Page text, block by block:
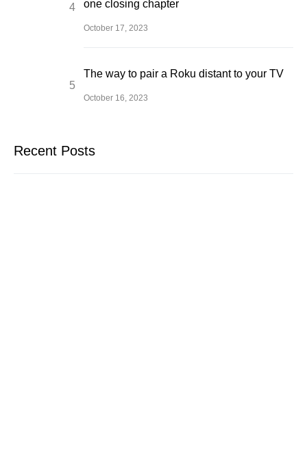
one closing chapter
October 17, 2023
The way to pair a Roku distant to your TV
October 16, 2023
Recent Posts